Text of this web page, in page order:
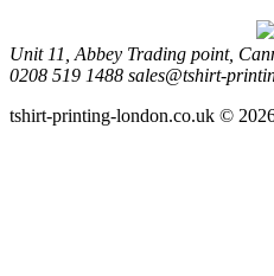
Unit 11, Abbey Trading point,
0208 519 1488 sales@tshirt-
tshirt-printing-london.co.uk ©